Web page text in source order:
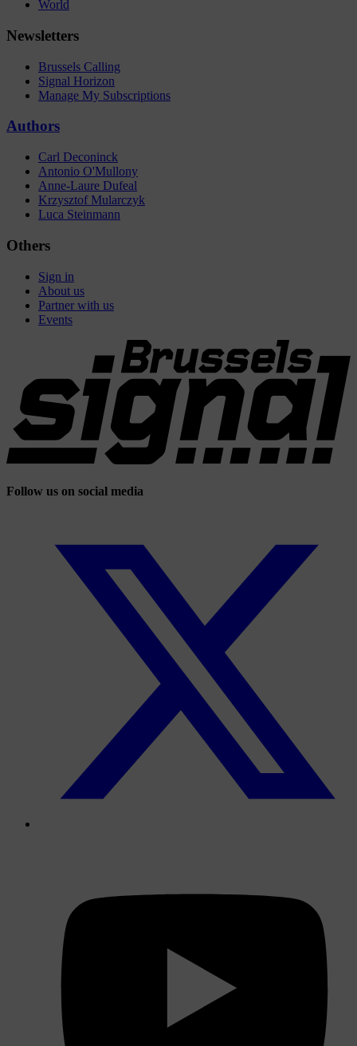
World
Newsletters
Brussels Calling
Signal Horizon
Manage My Subscriptions
Authors
Carl Deconinck
Antonio O'Mullony
Anne-Laure Dufeal
Krzysztof Mularczyk
Luca Steinmann
Others
Sign in
About us
Partner with us
Events
Follow us on social media